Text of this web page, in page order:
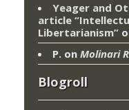
Yeager and
article
Libertarianism”
P. on Molinari
Blogroll